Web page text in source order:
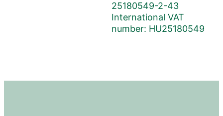
25180549-2-43
International VAT
number: HU25180549